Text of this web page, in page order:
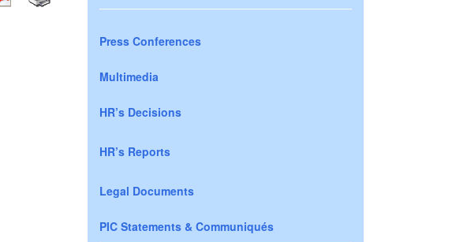
Press Conferences
Multimedia
HR’s Decisions
HR’s Reports
Legal Documents
PIC Statements & Communiqués